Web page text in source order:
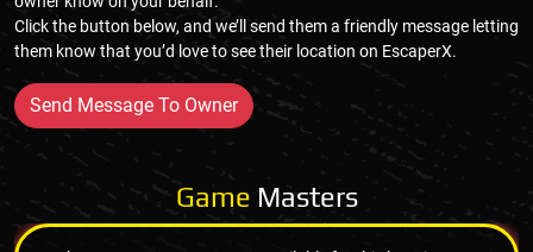
Click the button below, and we’ll send them a friendly message letting
them know that you’d love to see their location on EscaperX.
Send Message To Owner
Game Masters